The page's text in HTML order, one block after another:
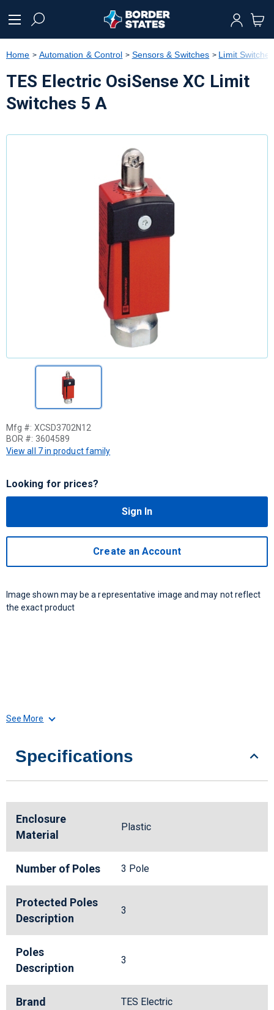
text.skipToNavigation
Home Automation & Control Sensors & Switches Limit
TES Electric OsiSense XC Limit
Switches 5 A
Mfg #: XCSD3702N12
BOR #: 3604589
View all 7 in product family
Looking for prices?
Sign In
Create an Account
Image shown may be a representative image and may not reflect
the exact product
See More
Specifications
Enclosure
Material
Plastic
Number of Poles 3 Pole
Protected Poles
Description
3
Poles
Description
3
Brand TES Electric